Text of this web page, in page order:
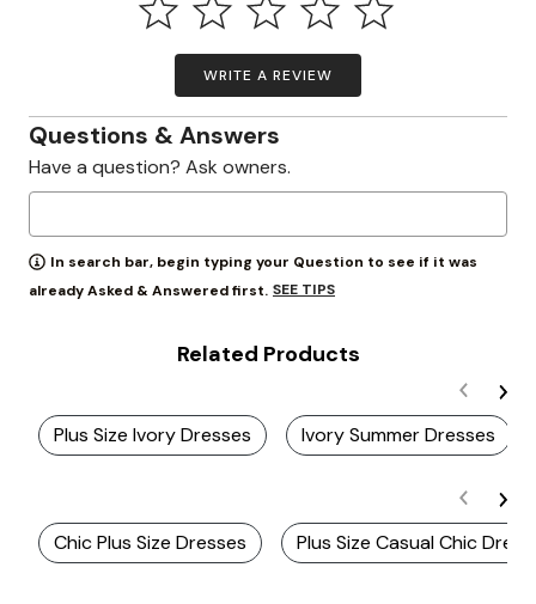
WRITE A REVIEW
Questions & Answers
Have a question? Ask owners.
In search bar, begin typing your Question to see if it was
already Asked & Answered first. SEE TIPS
Related Products
Plus Size Ivory Dresses Ivory Summer Dresses
Chic Plus Size Dresses Plus Size Casual Chic